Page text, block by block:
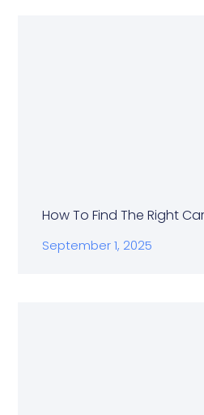
How To Find The Right
September 1, 2025